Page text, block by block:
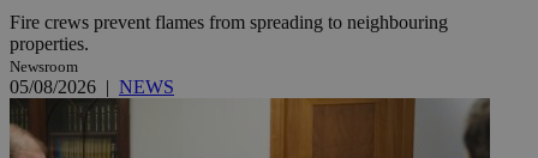
Fire crews prevent flames from spreading to neighbouring
properties.
Newsroom
05/08/2026 | NEWS